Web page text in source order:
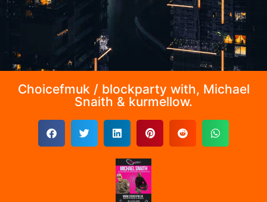
Choicefmuk / blockparty with, Michael
Snaith & kurmellow.